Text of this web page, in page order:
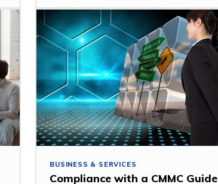
BUSINESS & SERVICES
Compliance with a CMMC Guide